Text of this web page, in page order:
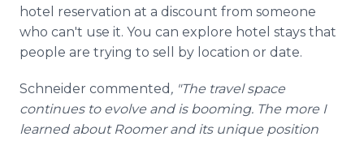
hotel reservation at a discount from someone
who can't use it. You can explore hotel stays that
people are trying to sell by location or date.
Schneider commented , "The travel space
continues to evolve and is booming. The more I
learned about Roomer and its unique position